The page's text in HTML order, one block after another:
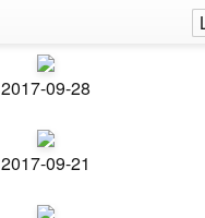
2017-09-28
2017-09-21